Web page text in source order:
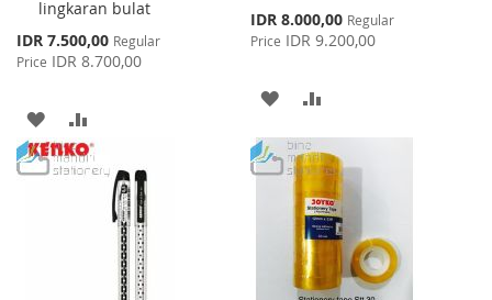
lingkaran bulat
Special
Price
IDR 7.500,00 Regular
Price IDR 8.700,00
ADD
TO
TO
COMPARE
Special
Price
IDR 8.000,00 Regular
Price IDR 9.200,00
ADD
TO
WISH
LIST
TO
COMPARE